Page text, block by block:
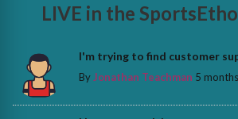
LIVE in the
I'm trying to find customer
By Jonathan Teachman 5